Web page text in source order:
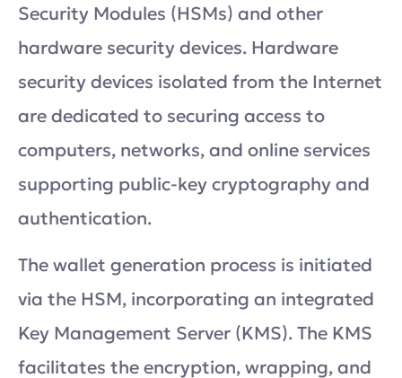
Security Modules (HSMs) and other
hardware security devices. Hardware
security devices isolated from the Internet
are dedicated to securing access to
computers, networks, and online services
supporting public-key cryptography and
authentication.
The wallet generation process is initiated
via the HSM, incorporating an integrated
Key Management Server (KMS). The KMS
facilitates the encryption, wrapping, and